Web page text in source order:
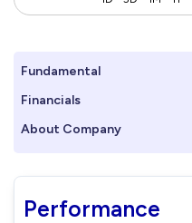
Fundamental
Financials
About Company
Performance